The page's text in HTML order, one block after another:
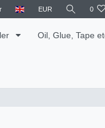
EUR 0
Oil, Glue, Tape